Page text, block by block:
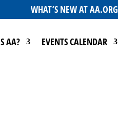
WHAT’S NEW AT AA.ORG
AA? EVENTS CALENDAR